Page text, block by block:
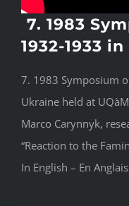
7. 1983
1932-1933
7. 1983 Symposium
Ukraine held at
Marco Carynnyk,
“Reaction to the
In English – En